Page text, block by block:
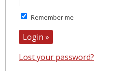
Remember me
Lost your password?